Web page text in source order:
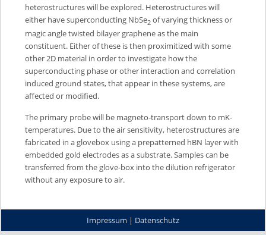
heterostructures will be explored. Heterostructures will
either have superconducting NbSe2 of varying thickness or
magic angle twisted bilayer graphene as the main
constituent. Either of these is then proximitized with some
other 2D material in order to investigate how the
superconducting phase or other interaction and correlation
induced ground states, that appear in these systems, are
affected or modified.
The primary probe will be magneto-transport down to mK-
temperatures. Due to the air sensitivity, heterostructures are
fabricated in a glovebox using a prepatterned hBN layer with
embedded gold electrodes as a substrate. Samples can be
transferred from the glove-box into the dilution refrigerator
without any exposure to air.
Impressum | Datenschutz